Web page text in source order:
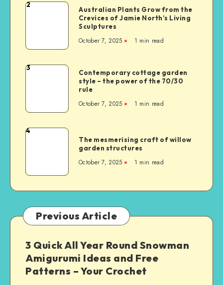
2
Australian Plants Grow from the
Crevices of Jamie North’s Living
Sculptures
October 7, 2025 1 min read
3
Contemporary cottage garden
style – the power of the 70/30
rule
October 7, 2025 1 min read
4
The mesmerising craft of willow
garden structures
October 7, 2025 1 min read
Previous Article
3 Quick All Year Round Snowman
Amigurumi Ideas and Free
Patterns – Your Crochet